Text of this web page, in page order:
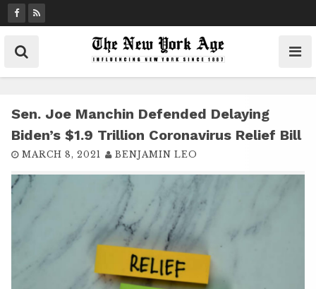
k
t
Sen. Joe Manchin Defended Delaying
Biden’s $1.9 Trillion Coronavirus Relief Bill
MARCH 8, 2021 BENJAMIN LEO